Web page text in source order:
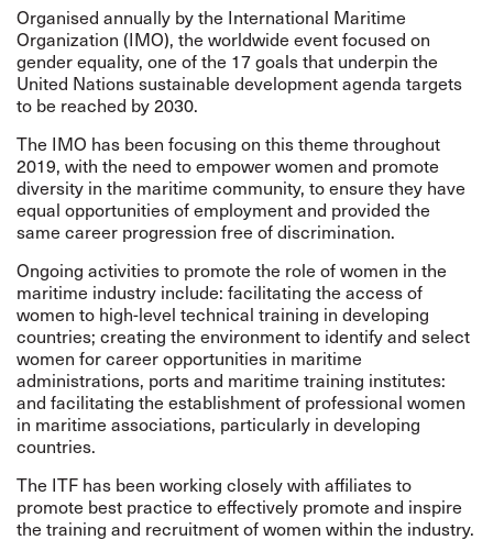
Organised annually by the International Maritime
Organization (IMO), the worldwide event focused on
gender equality, one of the 17 goals that underpin the
United Nations sustainable development agenda targets
to be reached by 2030.
The IMO has been focusing on this theme throughout
2019, with the need to empower women and promote
diversity in the maritime community, to ensure they have
equal opportunities of employment and provided the
same career progression free of discrimination.
Ongoing activities to promote the role of women in the
maritime industry include: facilitating the access of
women to high-level technical training in developing
countries; creating the environment to identify and select
women for career opportunities in maritime
administrations, ports and maritime training institutes:
and facilitating the establishment of professional women
in maritime associations, particularly in developing
countries.
The ITF has been working closely with affiliates to
promote best practice to effectively promote and inspire
the training and recruitment of women within the industry.